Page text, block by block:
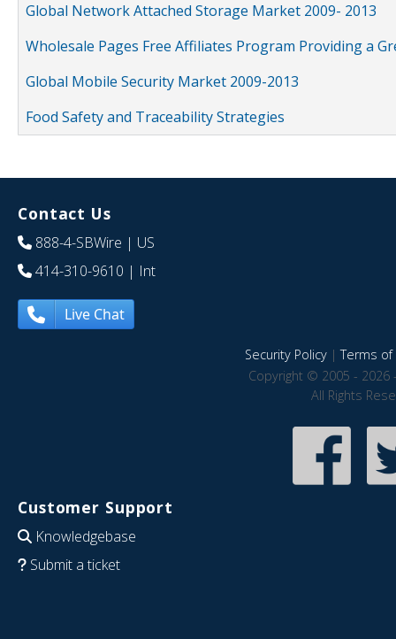
Global Network Attached Storage Market 2009- 2013
Wholesale Pages Free Affiliates Program Providing a
Global Mobile Security Market 2009-2013
Food Safety and Traceability Strategies
Contact Us
888-4-SBWire | US
414-310-9610 | Int
Live Chat
Security Policy|Terms of
Copyright © 2005 - 2026
All Rights
Customer Support
Knowledgebase
Submit a ticket